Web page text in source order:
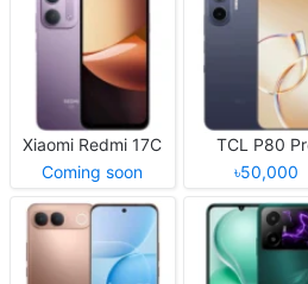
Xiaomi Redmi 17C
Coming soon
TCL P80
৳50,000